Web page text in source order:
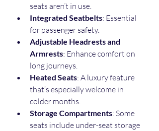
seats aren’t in use.
Integrated Seatbelts: Essential
for passenger safety.
Adjustable Headrests and
Armrests: Enhance comfort on
long journeys.
Heated Seats: A luxury feature
that’s especially welcome in
colder months.
Storage Compartments: Some
seats include under-seat storage